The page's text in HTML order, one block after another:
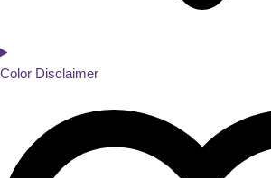
Color Disclaimer